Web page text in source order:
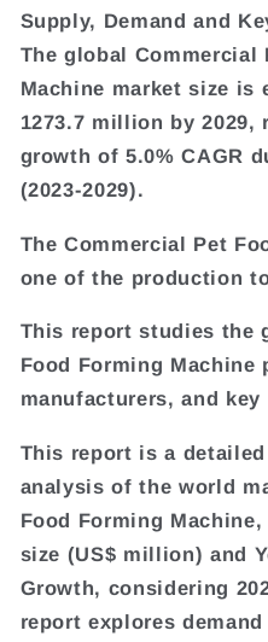
Supply, Demand and
The global Commercial
Machine market size is
1273.7 million by 2029,
growth of 5.0% CAGR
(2023-2029).
The Commercial Pet
one of the production
This report studies the
Food Forming Machine
manufacturers, and key
This report is a
analysis of the world
Food Forming
size (US$ million) and
Growth, considering
report explores